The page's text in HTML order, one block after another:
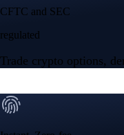
CFTC and SEC
regulated
Trade crypto options,